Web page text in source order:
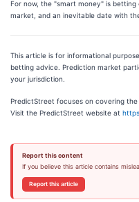
For now, the "smart money" is
market, and an inevitable date with
This article is for informational
betting advice. Prediction market
your jurisdiction.
PredictStreet focuses on covering
Visit the PredictStreet website at
Report this content
If you believe this article contains
Report this article